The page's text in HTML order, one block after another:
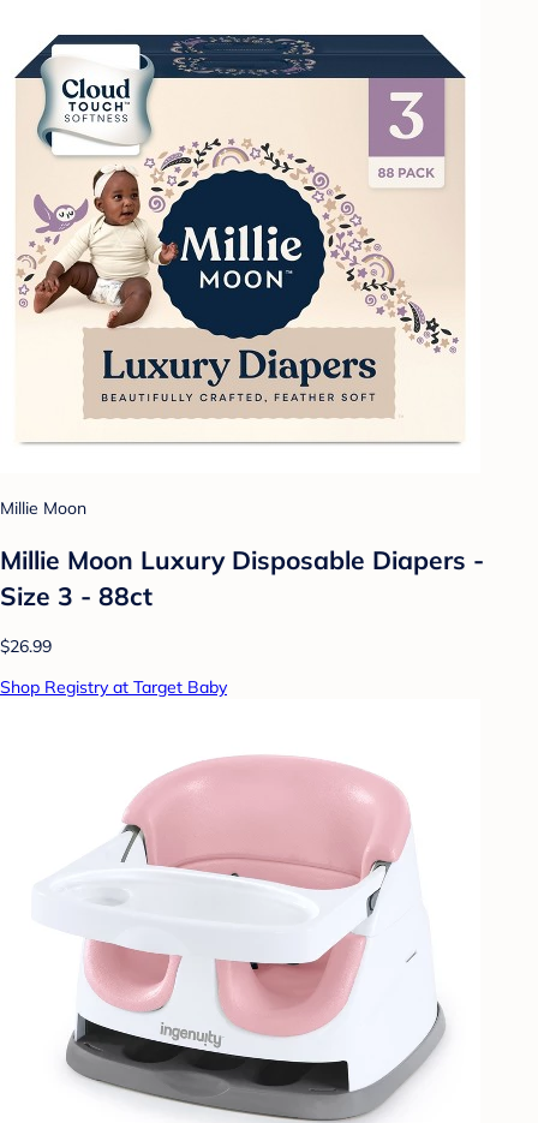
Millie Moon
Millie Moon Luxury Disposable Diapers -
Size 3 - 88ct
$26.99
Shop Registry at Target Baby